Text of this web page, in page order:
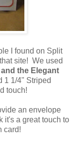
I found on Split
site! We used
the Elegant
1 1/4" Striped
touch!
an envelope
it's a great touch to
card!